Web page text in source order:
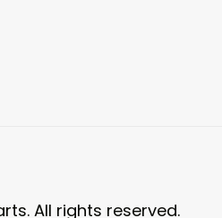
All rights reserved.